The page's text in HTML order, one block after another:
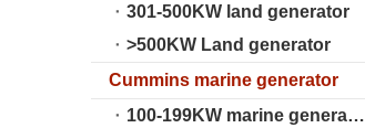
301-500KW land generator
>500KW Land generator
Cummins marine generator
100-199KW marine generator